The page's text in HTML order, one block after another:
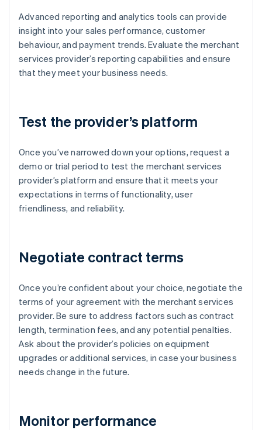
Advanced reporting and analytics tools can provide
insight into your sales performance, customer
behaviour, and payment trends. Evaluate the merchant
services provider’s reporting capabilities and ensure
that they meet your business needs.
Test the provider’s platform
Once you’ve narrowed down your options, request a
demo or trial period to test the merchant services
provider’s platform and ensure that it meets your
expectations in terms of functionality, user
friendliness, and reliability.
Negotiate contract terms
Once you’re confident about your choice, negotiate the
terms of your agreement with the merchant services
provider. Be sure to address factors such as contract
length, termination fees, and any potential penalties.
Ask about the provider’s policies on equipment
upgrades or additional services, in case your business
needs change in the future.
Monitor performance